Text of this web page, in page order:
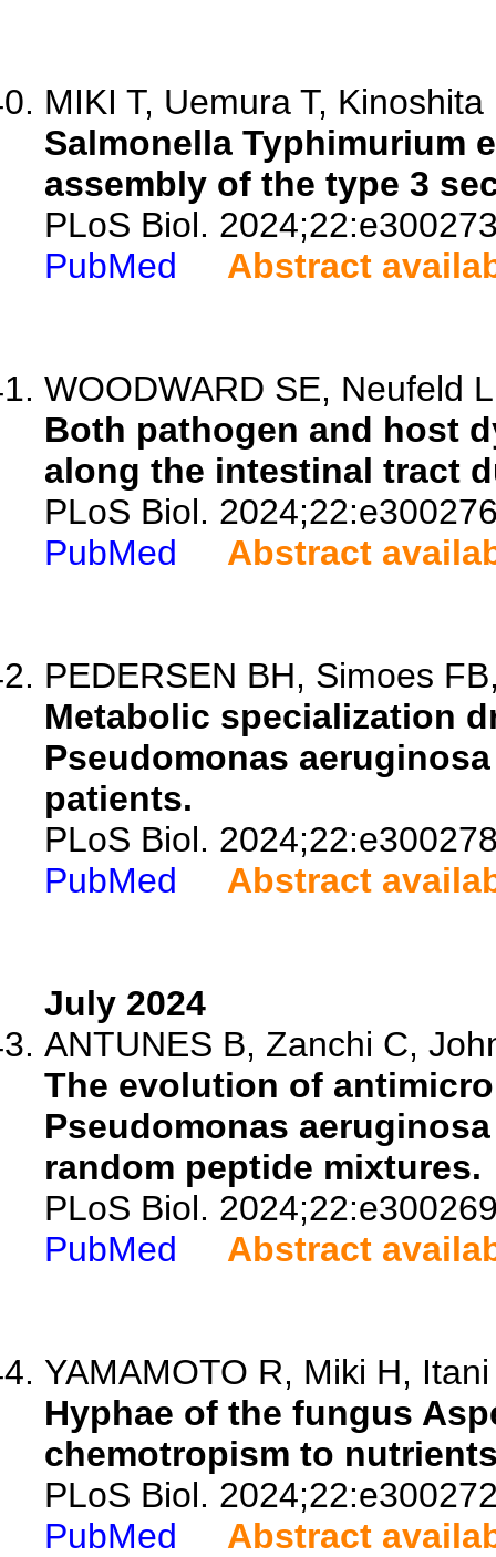
MIKI T, Uemura T, Kinoshita
Salmonella Typhimurium
assembly of the type 3
PLoS Biol.
PubMed
Abstract
WOODWARD SE, Neufeld
Both pathogen and host
along the intestinal tract
PLoS Biol.
PubMed
Abstract
PEDERSEN BH, Simoes
Metabolic specialization
Pseudomonas
patients.
PLoS Biol.
PubMed
Abstract
July 2024
ANTUNES B, Zanchi C,
The evolution of
Pseudomonas
random peptide mixtures.
PLoS Biol.
PubMed
Abstract
YAMAMOTO R, Miki H,
Hyphae of the fungus
chemotropism to
PLoS Biol.
PubMed
Abstract